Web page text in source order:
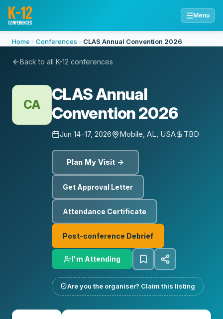
☰Menu
Home Conferences CLAS Annual Convention 2026
Back to all K-12 conferences
CA
CLAS Annual
Convention 2026
Jun 14–17, 2026 Mobile, AL, USA TBD
Plan My Visit →
Get Approval Letter
Attendance Certificate
Post-conference Debrief
I'm Attending
Are you the organiser? Claim this listing